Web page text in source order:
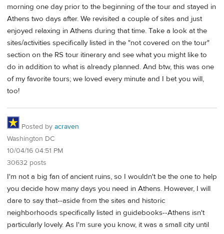
morning one day prior to the beginning of the tour and stayed in
Athens two days after. We revisited a couple of sites and just
enjoyed relaxing in Athens during that time. Take a look at the
sites/activities specifically listed in the "not covered on the tour"
section on the RS tour itinerary and see what you might like to
do in addition to what is already planned. And btw, this was one
of my favorite tours; we loved every minute and I bet you will,
too!
Posted by acraven
Washington DC
10/04/16 04:51 PM
30632 posts
I'm not a big fan of ancient ruins, so I wouldn't be the one to help
you decide how many days you need in Athens. However, I will
dare to say that--aside from the sites and historic
neighborhoods specifically listed in guidebooks--Athens isn't
particularly lovely. As I'm sure you know, it was a small city until